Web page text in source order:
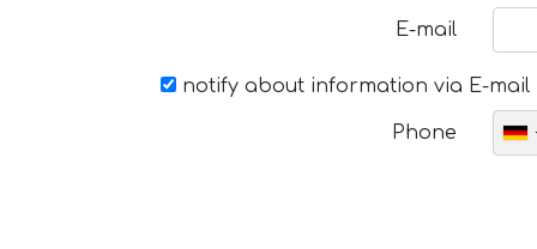
E-mail
notify about information via E-mail
Phone